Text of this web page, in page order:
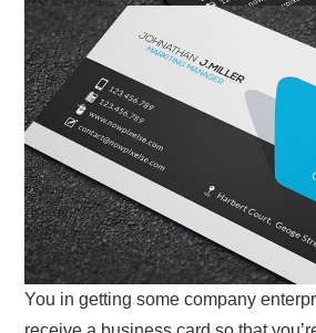
You in getting some company